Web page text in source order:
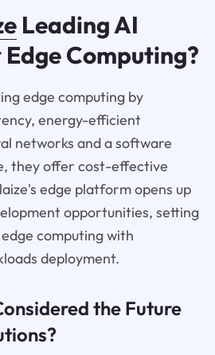
Leading AI
Computing?
edge computing by
energy-efficient
networks and a software
they offer cost-effective
edge platform opens up
opportunities, setting
computing with
deployment.
the Future